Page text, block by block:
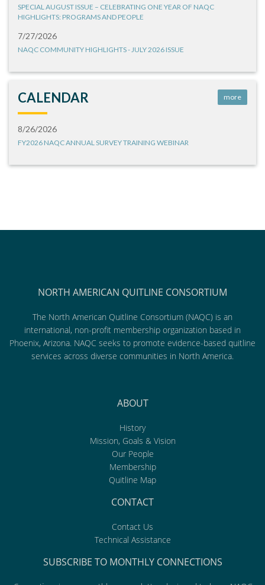
SPECIAL AUGUST ISSUE – CELEBRATING ONE YEAR OF NAQC
HIGHLIGHTS: PROGRAMS AND PEOPLE
7/27/2026
NAQC COMMUNITY HIGHLIGHTS - JULY 2026 ISSUE
CALENDAR more
8/26/2026
FY2026 NAQC ANNUAL SURVEY TRAINING WEBINAR
NORTH AMERICAN QUITLINE CONSORTIUM
The North American Quitline Consortium (NAQC) is an
international, non-profit membership organization based in
Phoenix, Arizona. NAQC seeks to promote evidence-based quitline
services across diverse communities in North America.
ABOUT
History
Mission, Goals & Vision
Our People
Membership
Quitline Map
CONTACT
Contact Us
Technical Assistance
SUBSCRIBE TO MONTHLY CONNECTIONS